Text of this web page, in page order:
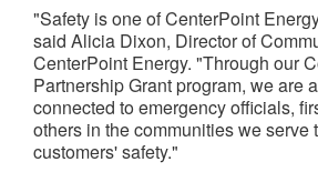
"Safety is one of CenterPoint
said Alicia Dixon, Director of
CenterPoint Energy. "Through our
Partnership Grant program, we are
connected to emergency officials,
others in the communities we serve
customers' safety."